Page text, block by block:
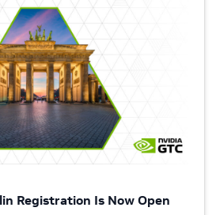
Registration Is Now Open